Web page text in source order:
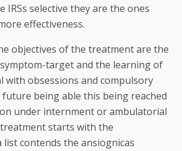
IRSs selective they are the ones
effectiveness.
objectives of the treatment are the
target and the learning of
with obsessions and compulsory
being able this being reached
under internment or ambulatorial
starts with the
contends the ansiognicas